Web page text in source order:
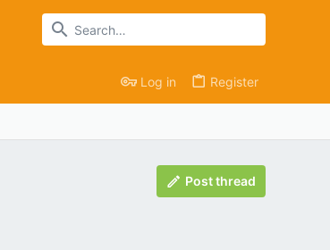
Log in Register
Post thread